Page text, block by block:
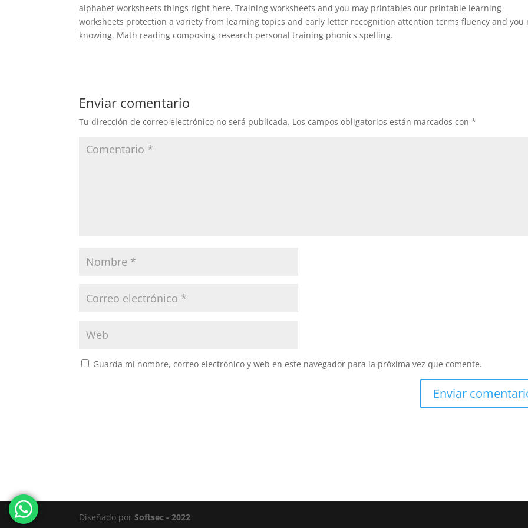
alphabet worksheets things right here. Training worksheets and you may printables our printable learning
worksheets protection a variety from learning topics and early letter recognition attention terms fluency and you
knowing. Math reading composing research personal training phonics spelling.
Enviar comentario
Tu dirección de correo electrónico no será publicada. Los campos obligatorios están marcados con*
Guarda mi nombre, correo electrónico y web en este navegador para la próxima vez que comente.
Diseñado porSoftsec - 2022